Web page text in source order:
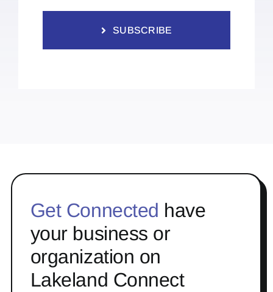
SUBSCRIBE
Get Connected have
your business or
organization on
Lakeland Connect